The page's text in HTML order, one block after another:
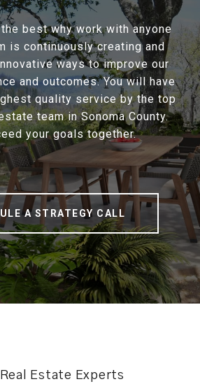
best why work with anyone
is continuously creating and
ways to improve our
and outcomes. You will have
quality service by the top
team in Sonoma County.
your goals together.
A STRATEGY CALL
Estate Experts